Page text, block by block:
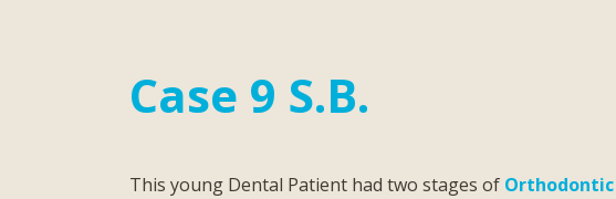
Case 9 S.B.
This young Dental Patient had two stages of